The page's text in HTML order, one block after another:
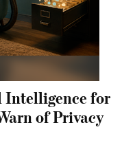
for
of Privacy